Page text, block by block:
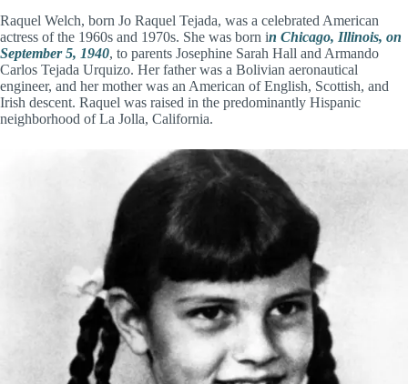
Raquel Welch, born Jo Raquel Tejada, was a celebrated American
actress of the 1960s and 1970s. She was born in Chicago, Illinois, on
September 5, 1940, to parents Josephine Sarah Hall and Armando
Carlos Tejada Urquizo. Her father was a Bolivian aeronautical
engineer, and her mother was an American of English, Scottish, and
Irish descent. Raquel was raised in the predominantly Hispanic
neighborhood of La Jolla, California.